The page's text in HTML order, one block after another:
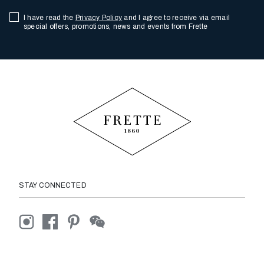
I have read the Privacy Policy and I agree to receive via email
special offers, promotions, news and events from Frette
STAY CONNECTED